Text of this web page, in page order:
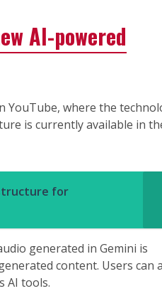
AI-powered
YouTube, where the
is currently available in
for
generated in Gemini is
content. Users can
AI tools.